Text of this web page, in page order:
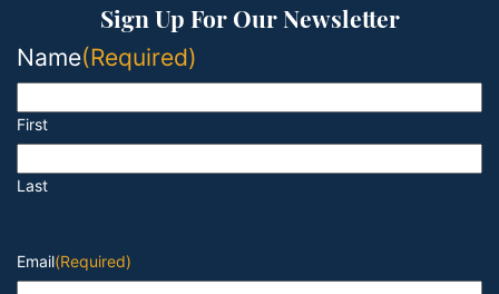
Sign Up For Our Newsletter
Name(Required)
First
Last
Email(Required)